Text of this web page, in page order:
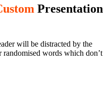
Presentation
will be distracted by the
randomised words which don’t